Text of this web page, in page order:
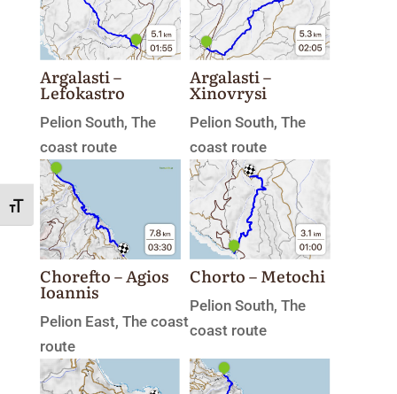
Toggle Font size
Argalasti –
Lefokastro
Pelion South, The
coast route
Argalasti –
Xinovrysi
Pelion South,The
coast route
Chorefto – Agios
Ioannis
Pelion East, The coast
route
Chorto – Metochi
Pelion South,The
coast route